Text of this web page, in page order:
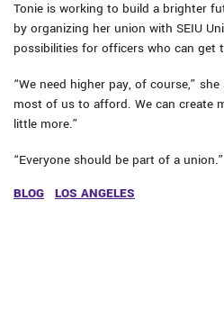
Tonie is working to build a brighter
by organizing her union with SEIU
possibilities for officers who can get
“We need higher pay, of course,”
most of us to afford. We can create
little more.”
“Everyone should be part of a union.”
BLOG
LOS ANGELES